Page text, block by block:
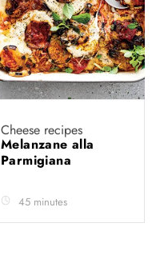
Cheese recipes
Melanzane alla
Parmigiana
45 minutes